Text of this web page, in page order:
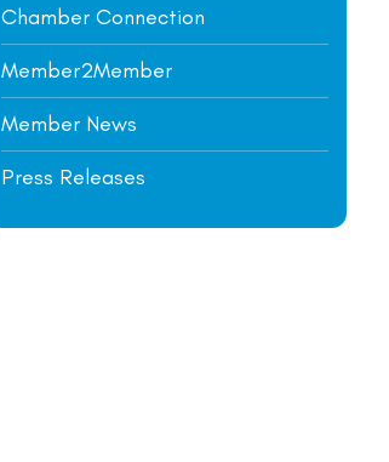
Chamber Connection
Member2Member
Member News
Press Releases